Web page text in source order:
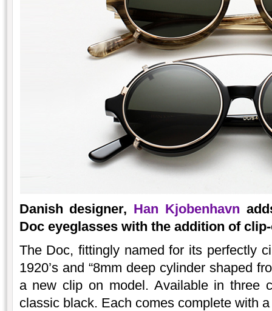
Danish designer, Han Kjobenhavn
Doc eyeglasses with the addition of
The Doc, fittingly named for its perfectly
1920’s and “8mm deep cylinder shaped
a new clip on model. Available in three
classic black. Each comes complete with